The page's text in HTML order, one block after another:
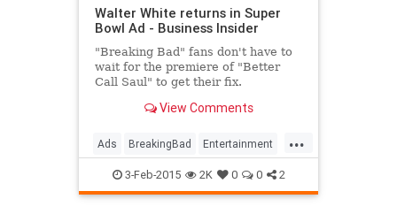
Walter White returns in Super
Bowl Ad - Business Insider
"Breaking Bad" fans don't have to
wait for the premiere of "Better
Call Saul" to get their fix.
Bryan Cranston reprised his role as
commercial for Esurance.
View Comments
...
Ads BreakingBad Entertainment
Funny Heisenberg Humor
SuperBowl TV WalterWhite
3-Feb-2015 2K 0 0 2